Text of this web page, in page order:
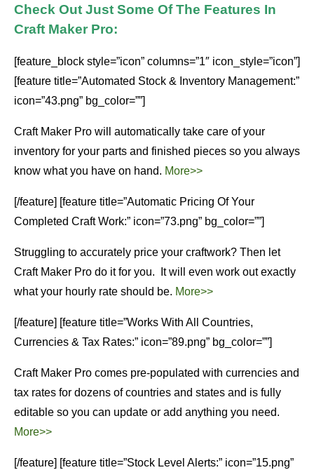
Check Out Just Some Of The Features In
Craft Maker Pro:
[feature_block style=”icon” columns=”1″ icon_style=”icon”]
[feature title=”Automated Stock & Inventory Management:”
icon=”43.png” bg_color=””]
Craft Maker Pro will automatically take care of your
inventory for your parts and finished pieces so you always
know what you have on hand. More>>
[/feature] [feature title=”Automatic Pricing Of Your
Completed Craft Work:” icon=”73.png” bg_color=””]
Struggling to accurately price your craftwork? Then let
Craft Maker Pro do it for you. It will even work out exactly
what your hourly rate should be. More>>
[/feature] [feature title=”Works With All Countries,
Currencies & Tax Rates:” icon=”89.png” bg_color=””]
Craft Maker Pro comes pre-populated with currencies and
tax rates for dozens of countries and states and is fully
editable so you can update or add anything you need.
More>>
[/feature] [feature title=”Stock Level Alerts:” icon=”15.png”